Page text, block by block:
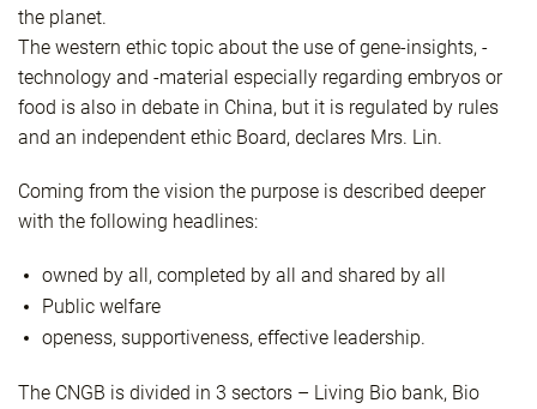
the planet.
The western ethic topic about the use of gene-insights, -
technology and -material especially regarding embryos or
food is also in debate in China, but it is regulated by rules
and an independent ethic Board, declares Mrs. Lin.
Coming from the vision the purpose is described deeper
with the following headlines:
owned by all, completed by all and shared by all
Public welfare
openess, supportiveness, effective leadership.
The CNGB is divided in 3 sectors – Living Bio bank, Bio